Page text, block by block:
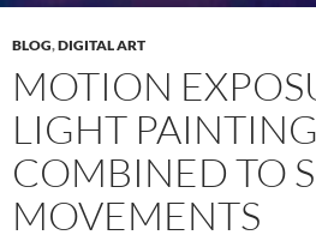
BLOG,DIGITAL ART
MOTION
LIGHT PAINTING
COMBINED TO
MOVEMENTS